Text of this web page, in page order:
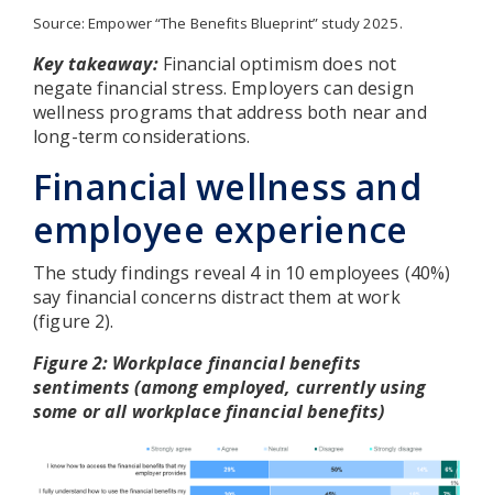
Source: Empower “The Benefits Blueprint” study 2025.
Key takeaway:Financial optimism does not
negate financial stress. Employers can design
wellness programs that address both near and
long-term considerations.
Financial wellness and
employee experience
The study findings reveal 4 in 10 employees (40%)
say financial concerns distract them at work
(figure 2).
Figure 2: Workplace financial benefits
sentiments (among employed, currently using
some or all workplace financial benefits)